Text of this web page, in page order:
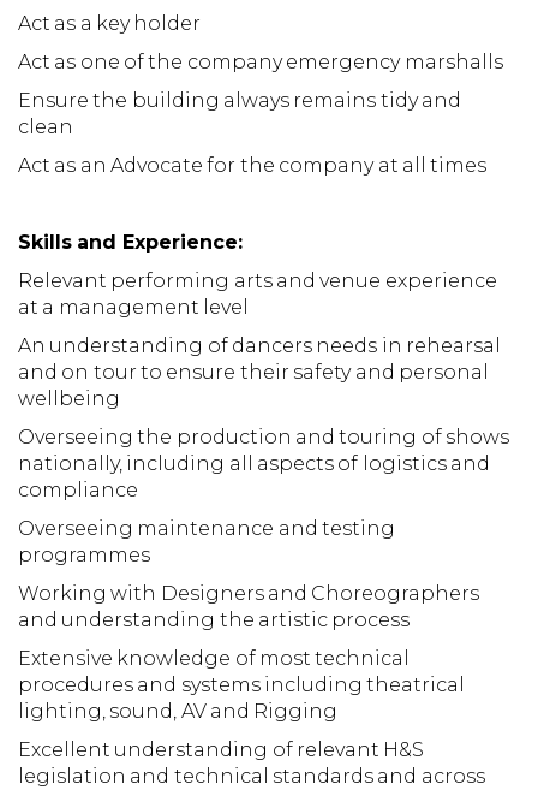
Act as a key holder
Act as one of the company emergency marshalls
Ensure the building always remains tidy and
clean
Act as an Advocate for the company at all times
Skills and Experience:
Relevant performing arts and venue experience
at a management level
An understanding of dancers needs in rehearsal
and on tour to ensure their safety and personal
wellbeing
Overseeing the production and touring of shows
nationally, including all aspects of logistics and
compliance
Overseeing maintenance and testing
programmes
Working with Designers and Choreographers
and understanding the artistic process
Extensive knowledge of most technical
procedures and systems including theatrical
lighting, sound, AV and Rigging
Excellent understanding of relevant H&S
legislation and technical standards and across